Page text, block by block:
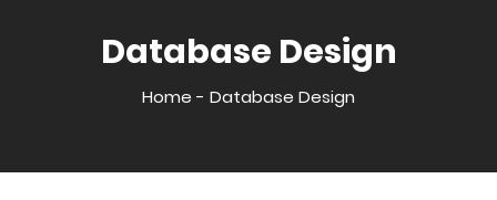
Database Design
Home - Database Design